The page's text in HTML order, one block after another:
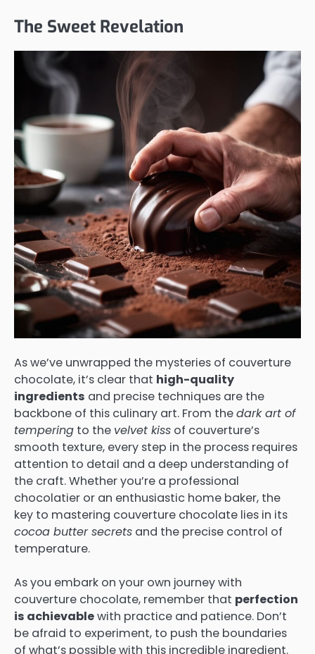
The Sweet Revelation
As we’ve unwrapped the mysteries of couverture
chocolate, it’s clear that high-quality
ingredients and precise techniques are the
backbone of this culinary art. From thedark art of
tempering to the velvet kiss of couverture’s
smooth texture, every step in the process requires
attention to detail and a deep understanding of
the craft. Whether you’re a professional
chocolatier or an enthusiastic home baker, the
key to mastering couverture chocolate lies in its
cocoa butter secrets and the precise control of
temperature.
As you embark on your own journey with
couverture chocolate, remember that perfection
is achievablewith practice and patience. Don’t
be afraid to experiment, to push the boundaries
of what’s possible with this incredible ingredient.